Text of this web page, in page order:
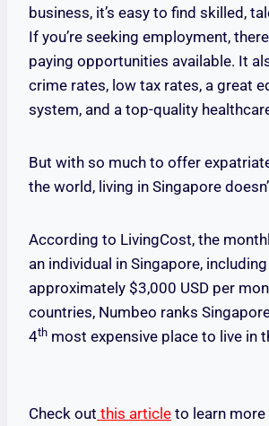
business, it’s easy to find skilled,
If you’re seeking employment,
paying opportunities available. It
crime rates, low tax rates, a great
system, and a top-quality
But with so much to offer
the world, living in Singapore
According to LivingCost, the
an individual in Singapore,
approximately $3,000 USD per
countries, Numbeo ranks
4th most expensive place to live in
Check out this article to learn